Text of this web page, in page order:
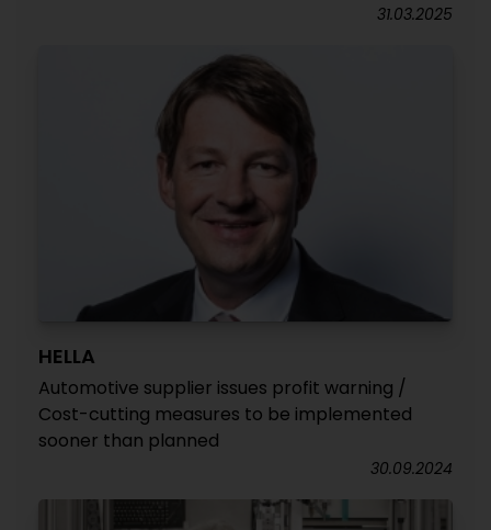
31.03.2025
HELLA
Automotive supplier issues profit warning /
Cost-cutting measures to be implemented
sooner than planned
30.09.2024